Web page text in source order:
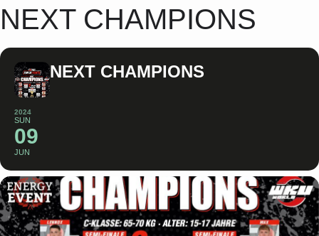
NEXT CHAMPIONS
2024
SUN
09
JUN
NEXT CHAMPIONS